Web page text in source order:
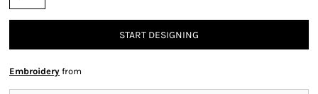
START DESIGNING
Embroidery from